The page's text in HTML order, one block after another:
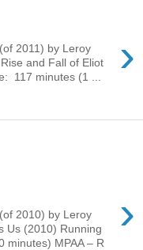
›
2011) by Leroy
and Fall of Eliot
117 minutes (1 ...
›
2010) by Leroy
Us (2010) Running
minutes) MPAA – R